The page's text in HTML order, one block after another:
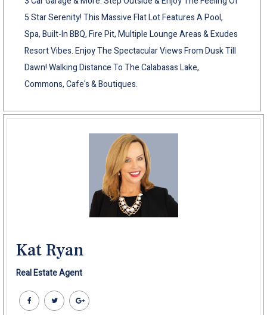
5 Star Serenity! This Massive Flat Lot Features A Pool,
Spa, Built-In BBQ, Fire Pit, Multiple Lounge Areas & Exudes
Resort Vibes. Enjoy The Spectacular Views From Dusk Till
Dawn! Walking Distance To The Calabasas Lake,
Commons, Cafe's & Boutiques.
Kat Ryan
Real Estate Agent